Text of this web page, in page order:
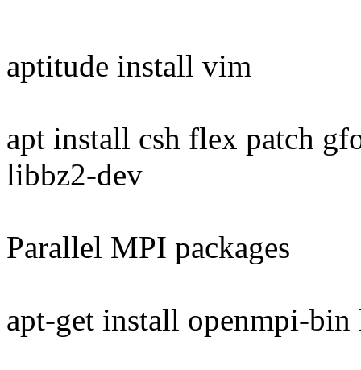
aptitude install vim
apt install csh flex patch
libbz2-dev
Parallel MPI packages
apt-get install openmpi-